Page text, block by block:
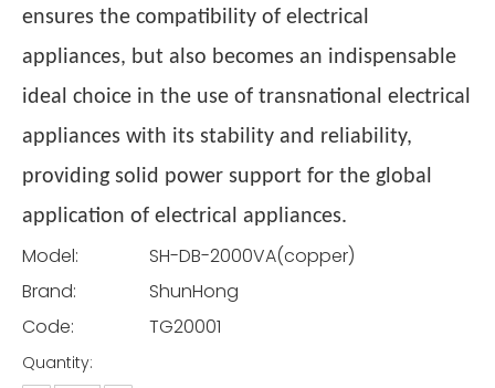
ensures the compatibility of electrical
appliances, but also becomes an indispensable
ideal choice in the use of transnational electrical
appliances with its stability and reliability,
providing solid power support for the global
application of electrical appliances.
Model:
SH-DB-2000VA(copper)
Brand:
ShunHong
Code:
TG20001
Quantity: